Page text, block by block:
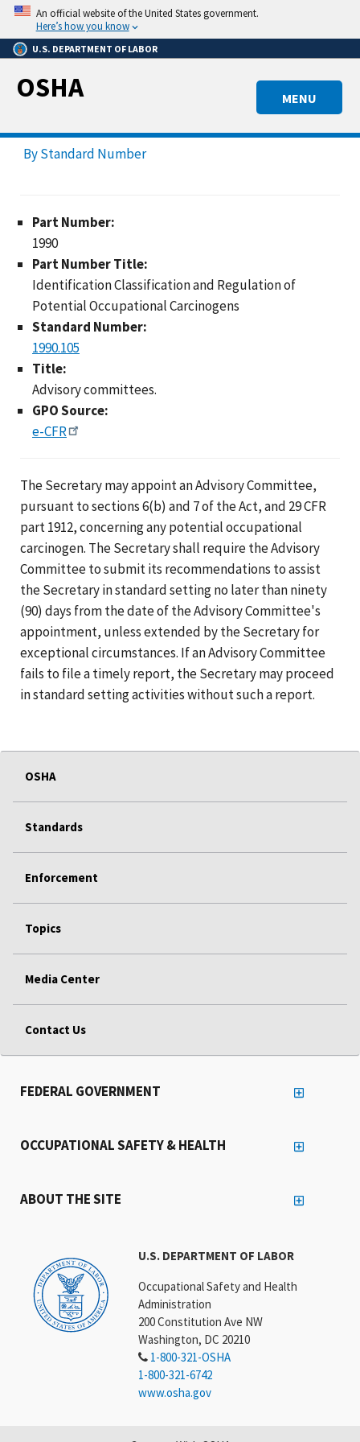
Skip
main
content
An official website of the United States government.
Here’s how you know
U.S. DEPARTMENT OF LABOR
MENU
OSHA
By Standard Number
Part Number:
1990
Part Number Title:
Identification Classification and Regulation of
Potential Occupational Carcinogens
Standard Number:
1990.105
Title:
Advisory committees.
GPO Source:
e-CFR
The Secretary may appoint an Advisory Committee,
pursuant to sections 6(b) and 7 of the Act, and 29 CFR
part 1912, concerning any potential occupational
carcinogen. The Secretary shall require the Advisory
Committee to submit its recommendations to assist
the Secretary in standard setting no later than ninety
(90) days from the date of the Advisory Committee's
appointment, unless extended by the Secretary for
exceptional circumstances. If an Advisory Committee
fails to file a timely report, the Secretary may proceed
in standard setting activities without such a report.
OSHA
Standards
Enforcement
Topics
Media Center
Contact Us
U.S. DEPARTMENT OF LABOR
Occupational Safety and Health
Administration
200 Constitution Ave NW
Washington, DC 20210
1-800-321-OSHA
1-800-321-6742
www.osha.gov
FEDERAL GOVERNMENT
OCCUPATIONAL SAFETY & HEALTH
ABOUT THE SITE